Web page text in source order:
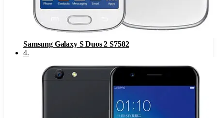
Samsung Galaxy S Duos 2 S7582
4.